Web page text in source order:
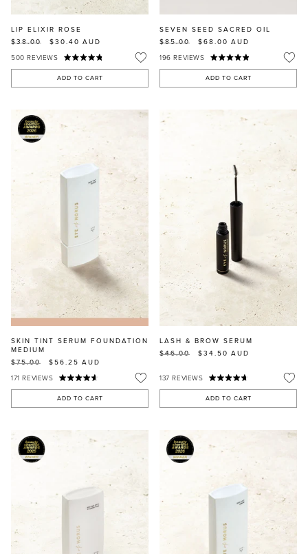
BUNDLE & SAVE
LIP ELIXIR ROSE
$38.00
$30.40 AUD
500 REVIEWS
ADD TO CART
SEVEN SEED SACRED OIL
$85.00
$68.00 AUD
196 REVIEWS
ADD TO CART
SKIN TINT SERUM FOUNDATION
MEDIUM
$75.00
$56.25 AUD
171 REVIEWS
ADD TO CART
LASH & BROW SERUM
$46.00
$34.50 AUD
137 REVIEWS
ADD TO CART